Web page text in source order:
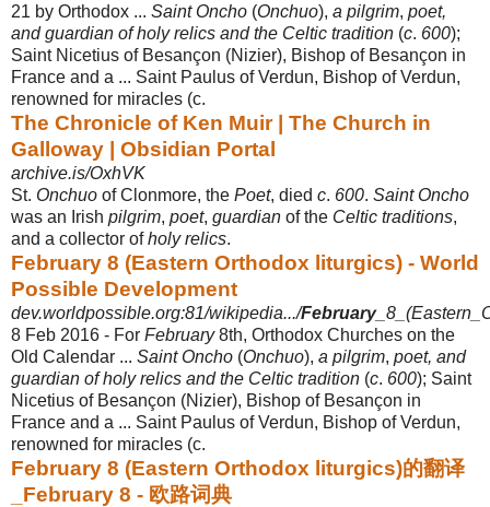
21 by Orthodox ... Saint Oncho (Onchuo), a pilgrim, poet,
and guardian of holy relics and the Celtic tradition (c. 600);
Saint Nicetius of Besançon (Nizier), Bishop of Besançon in
France and a ... Saint Paulus of Verdun, Bishop of Verdun,
renowned for miracles (c.
The Chronicle of Ken Muir | The Church in
Galloway | Obsidian Portal
archive.is/OxhVK
St. Onchuo of Clonmore, the Poet, died c. 600. Saint Oncho
was an Irish pilgrim, poet, guardian of the Celtic traditions,
and a collector ofholy relics.
February 8 (Eastern Orthodox liturgics) - World
Possible Development
dev.worldpossible.org:81/wikipedia.../February
8 Feb 2016 - For February8th, Orthodox Churches on the
Old Calendar ... Saint Oncho (Onchuo), a pilgrim, poet, and
guardian of holy relics and the Celtic tradition (c. 600); Saint
Nicetius of Besançon (Nizier), Bishop of Besançon in
France and a ... Saint Paulus of Verdun, Bishop of Verdun,
renowned for miracles (c.
February 8 (Eastern Orthodox liturgics)的翻译
_February 8 - 欧路词典